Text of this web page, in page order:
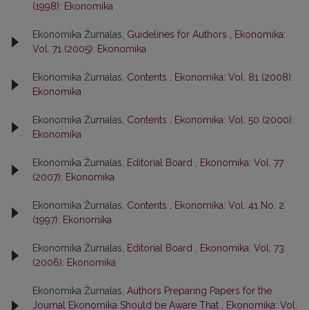
(1998): Ekonomika
Ekonomika Žurnalas, Guidelines for Authors
Ekonomika:
Vol. 71 (2005): Ekonomika
Ekonomika Žurnalas, Contents
Ekonomika: Vol. 81 (2008):
Ekonomika
Ekonomika Žurnalas, Contents
Ekonomika: Vol. 50 (2000):
Ekonomika
Ekonomika Žurnalas, Editorial Board
Ekonomika: Vol. 77
(2007): Ekonomika
Ekonomika Žurnalas, Contents
Ekonomika: Vol. 41 No. 2
(1997): Ekonomika
Ekonomika Žurnalas, Editorial Board
Ekonomika: Vol. 73
(2006): Ekonomika
Ekonomika Žurnalas, Authors Preparing Papers for the
Journal Ekonomika Should be Aware That
Ekonomika: Vol.